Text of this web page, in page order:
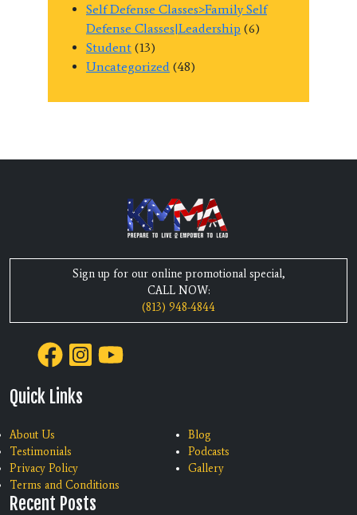
Self Defense Classes>Family Self
Defense Classes|Leadership (6)
Student (13)
Uncategorized (48)
Sign up for our online promotional special,
CALL NOW:
(813) 948-4844
Quick Links
About Us
Testimonials
Privacy Policy
Terms and Conditions
Blog
Podcasts
Gallery
Recent Posts